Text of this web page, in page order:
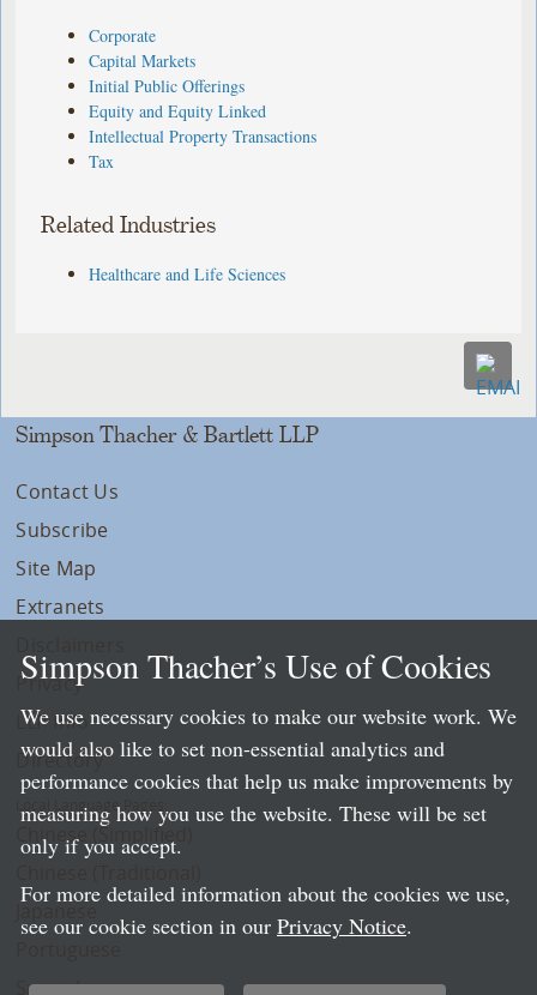
Corporate
Capital Markets
Initial Public Offerings
Equity and Equity Linked
Intellectual Property Transactions
Tax
Related Industries
Healthcare and Life Sciences
Simpson Thacher & Bartlett LLP
Contact Us
Subscribe
Site Map
Extranets
Privacy
LLP Info
Directory
Local Language Pages:
Chinese (Simplified)
Spanish
Simpson Thacher’s Use of Cookies
We use necessary cookies to make our website work. We
would also like to set non-essential analytics and
performance cookies that help us make improvements by
measuring how you use the website. These will be set
only if you accept.
For more detailed information about the cookies we use,
see our cookie section in our Privacy Notice.